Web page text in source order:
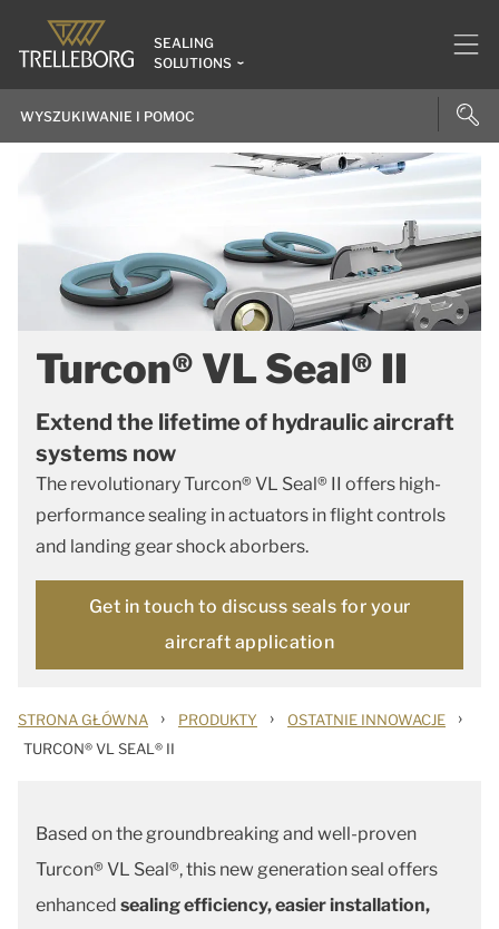
SEALING
SOLUTIONS
Turcon® VL Seal® II
Extend the lifetime of hydraulic aircraft
systems now
The revolutionary Turcon® VL Seal® II offers high-
performance sealing in actuators in flight controls
and landing gear shock aborbers.
Get in touch to discuss seals for your
aircraft application
STRONA GŁÓWNA › PRODUKTY › OSTATNIE INNOWACJE ›
TURCON® VL SEAL® II
Based on the groundbreaking and well-proven
Turcon® VL Seal®, this new generation seal offers
enhanced sealing efficiency, easier installation,